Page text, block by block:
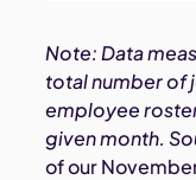
Note: Data
total number of
employee
given month.
of our